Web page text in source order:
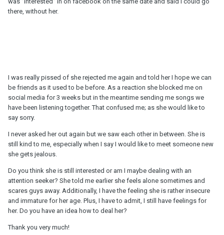
there, without her.
I was really pissed of she rejected me again and told her I hope we can
be friends as it used to be before. As a reaction she blocked me on
social media for 3 weeks but in the meantime sending me songs we
have been listening together. That confused me; as she would like to
say sorry.
I never asked her out again but we saw each other in between. She is
still kind to me, especially when I say I would like to meet someone new
she gets jealous.
Do you think she is still interested or am I maybe dealing with an
attention seeker? She told me earlier she feels alone sometimes and
scares guys away. Additionally, I have the feeling she is rather insecure
and immature for her age. Plus, I have to admit, I still have feelings for
her. Do you have an idea how to deal her?
Thank you very much!